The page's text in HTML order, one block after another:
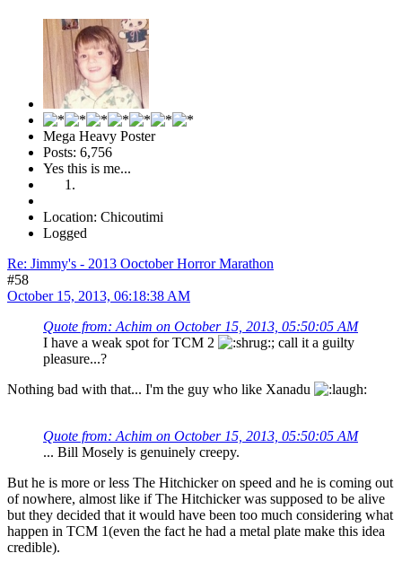
Mega Heavy Poster
Posts: 6,756
Yes this is me...
Location: Chicoutimi
Logged
Re: Jimmy's - 2013 Ooctober Horror Marathon
#58
October 15, 2013, 06:18:38 AM
Quote from: Achim on October 15, 2013, 05:50:05 AM
I have a weak spot for TCM 2
; call it a guilty
pleasure...?
Nothing bad with that... I'm the guy who like Xanadu
Quote from: Achim on October 15, 2013, 05:50:05 AM
... Bill Mosely is genuinely creepy.
But he is more or less The Hitchicker on speed and he is coming out
of nowhere, almost like if The Hitchicker was supposed to be alive
but they decided that it would have been too much considering what
happen in TCM 1(even the fact he had a metal plate make this idea
credible).